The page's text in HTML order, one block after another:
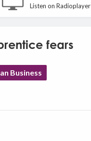
Listen on Radioplayer
fears
Business